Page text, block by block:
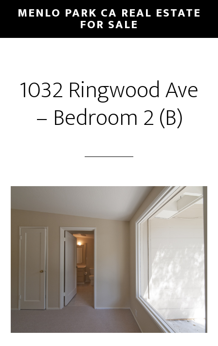
main
primary
MENLO PARK CA REAL ESTATE
FOR SALE
1032 Ringwood Ave
– Bedroom 2 (B)